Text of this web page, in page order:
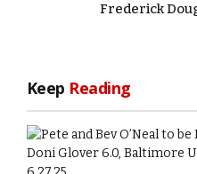
Frederick
Keep Reading